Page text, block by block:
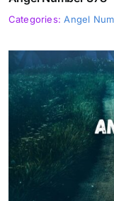
Categories:Angel